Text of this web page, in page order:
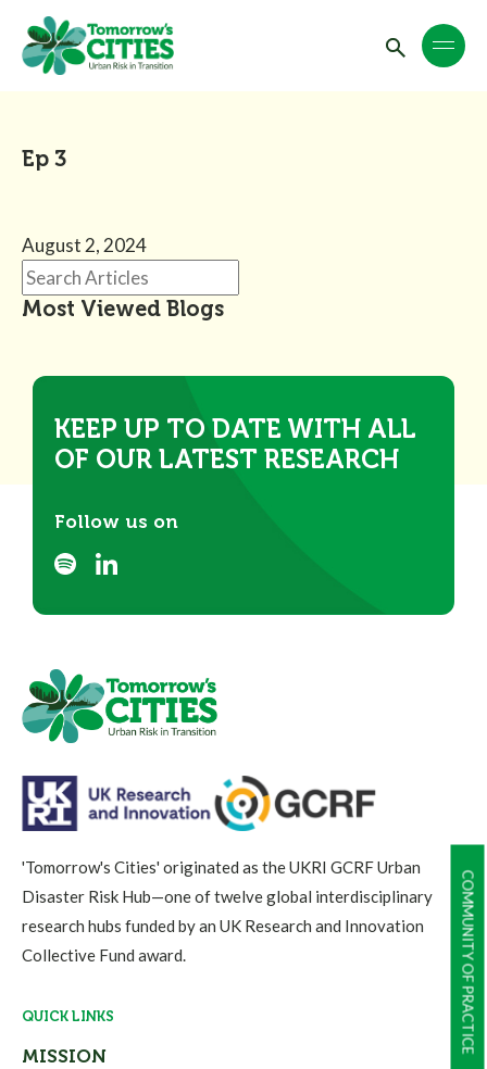
COMMUNITY OF PRACTICE
Ep 3
August 2, 2024
Most Viewed Blogs
KEEP UP TO DATE WITH ALL
OF OUR LATEST RESEARCH
Follow us on
'Tomorrow's Cities' originated as the UKRI GCRF Urban
Disaster Risk Hub—one of twelve global interdisciplinary
research hubs funded by an UK Research and Innovation
Collective Fund award.
QUICK LINKS
MISSION